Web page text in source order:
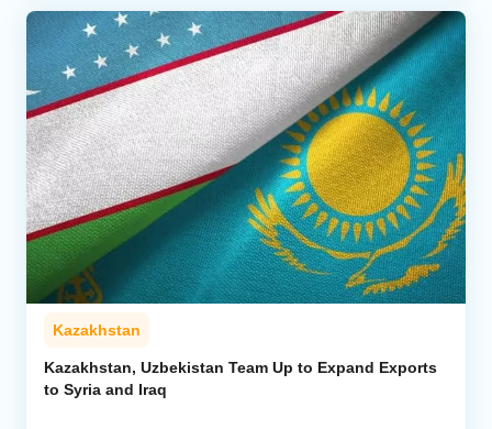
Kazakhstan
Kazakhstan, Uzbekistan Team Up to Expand Exports
to Syria and Iraq